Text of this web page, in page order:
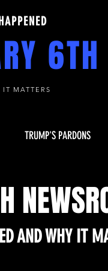
6TH
MATTERS
TRUMP'S PARDONS
AND WHY IT